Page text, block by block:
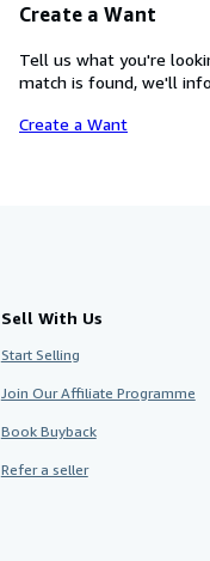
Create a Want
Tell us what you're
match is found, we'll
Create a Want
Sell With Us
Start Selling
Join Our Affiliate Programme
Book Buyback
Refer a seller